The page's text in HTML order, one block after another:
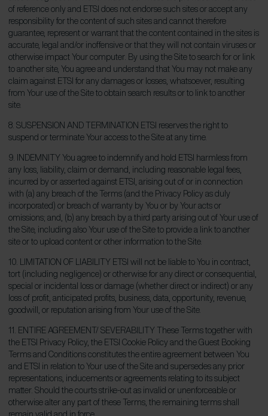
of reference only and ETSI does not endorse such sites or accept any
responsibility for the content of such sites and cannot therefore
guarantee, represent or warrant that the content contained in the sites is
accurate, legal and/or inoffensive or that they will not contain viruses or
otherwise impact Your computer. By using the Site to search for or link
to another site, You agree and understand that You may not make any
claim against ETSI for any damages or losses, whatsoever, resulting
from Your use of the Site to obtain search results or to link to another
site.
8. SUSPENSION AND TERMINATION ETSI reserves the right to
suspend or terminate Your access to the Site at any time.
9. INDEMNITY You agree to indemnify and hold ETSI harmless from
any loss, liability, claim or demand, including reasonable legal fees,
incurred by or asserted against ETSI, arising out of or in connection
with (a) any breach of the Terms (and the Privacy Policy as duly
incorporated) or breach of warranty by You or by Your acts or
omissions; and, (b) any breach by a third party arising out of Your use of
the Site, including also Your use of the Site to provide a link to another
site or to upload content or other information to the Site.
10. LIMITATION OF LIABILITY ETSI will not be liable to You in contract,
tort (including negligence) or otherwise for any direct or consequential,
special or incidental loss or damage (whether direct or indirect) or any
loss of profit, anticipated profits, business, data, opportunity, revenue,
goodwill, or reputation arising from Your use of the Site.
11. ENTIRE AGREEMENT/ SEVERABILITY These Terms together with
the ETSI Privacy Policy, the ETSI Cookie Policy and the Guest Booking
Terms and Conditions constitutes the entire agreement between You
and ETSI in relation to Your use of the Site and supersedes any prior
representations, inducements or agreements relating to its subject
matter. Should the courts strike-out as invalid or unenforceable or
otherwise alter any part of these Terms, the remaining terms shall
remain valid and in force.